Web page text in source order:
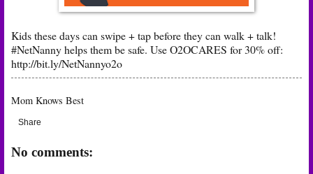
Kids these days can swipe + tap before they can walk + talk!
#NetNanny helps them be safe. Use O2OCARES for 30% off:
http://bit.ly/NetNannyo2o
Mom Knows Best
Share
No comments: